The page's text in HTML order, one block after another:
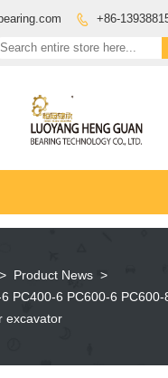
 +86-
> Product News >
PC400-6 PC600-6 PC600-
excavator